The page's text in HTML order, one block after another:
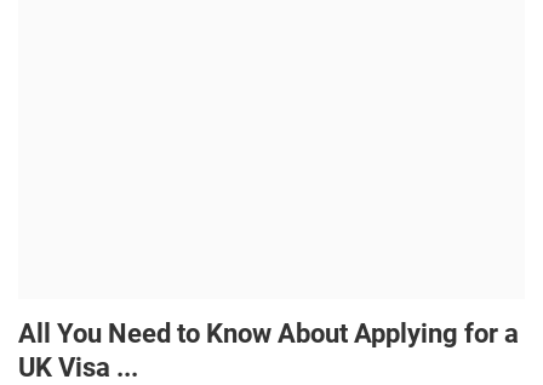
All You Need to Know About Applying for a
UK Visa ...